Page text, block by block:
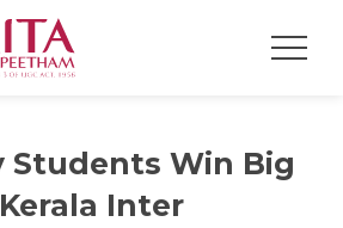
Students Win Big
Inter